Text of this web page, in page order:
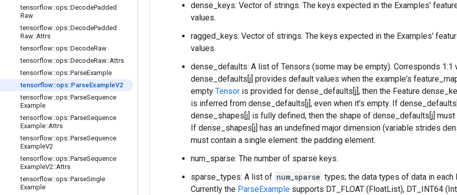
tensorflow::ops::DecodePadded
Raw
tensorflow::ops::DecodePadded
Raw::Attrs
tensorflow::ops::DecodeRaw
tensorflow::ops::DecodeRaw::Attrs
tensorflow::ops::ParseExample
tensorflow::ops::ParseExampleV2
tensorflow::ops::ParseSequence
Example
tensorflow::ops::ParseSequence
Example::Attrs
tensorflow::ops::ParseSequence
ExampleV2
tensorflow::ops::ParseSequence
ExampleV2::Attrs
tensorflow::ops::ParseSingle
Example
dense_keys: Vector of strings. The keys expected in the Examples'
values.
ragged_keys: Vector of strings. The keys expected in the Examples'
values.
dense_defaults: A list of Tensors (some may be empty). Corresponds 1:1
dense_defaults[j] provides default values when the example's
empty Tensor is provided for dense_defaults[j], then the Feature
is inferred from dense_defaults[j], even when it's empty. If
dense_shapes[j] is fully defined, then the shape of dense_defaults[j]
If dense_shapes[j] has an undefined major dimension (variable strides
must contain a single element: the padding element.
num_sparse: The number of sparse keys.
sparse_types: A list of num_sparse types; the data types of data in
Currently the ParseExample supports DT_FLOAT (FloatList), DT_INT64